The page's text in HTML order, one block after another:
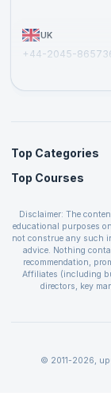
UK
+44-2045-
Top Categories
Agile Management
Cloud Computing
IT Service
Business
Devops Courses
BI and Visualization
Web Development
Programming
Top Courses
PMP Certification
CSPO Certification
Leading SAFe 6.0
ITIL Foundation
PRINCE2
SAFe 6.0 Scrum
Disclaimer: The
educational purposes
not construe any such
advice. Nothing
recommendation,
Affiliates (including
directors, key
The User is solely
covenants not to hold
provided in the
reserves the
© 2011-2026,